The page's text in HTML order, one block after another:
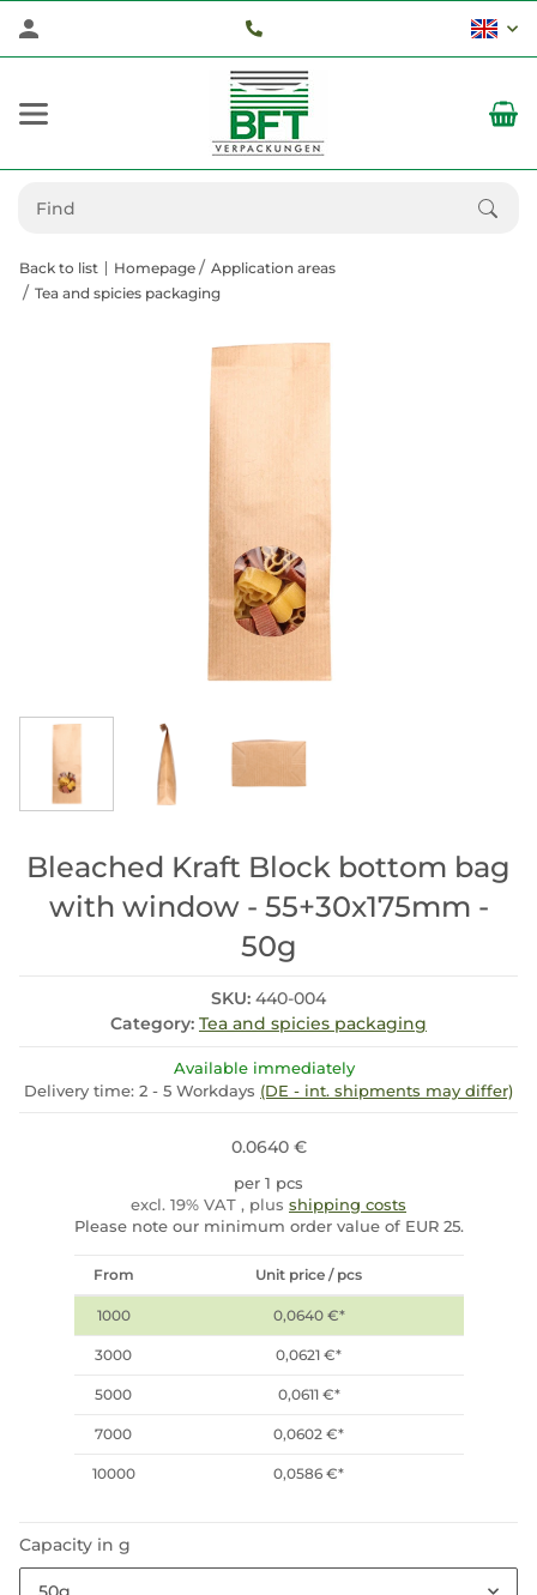
Back to list Homepage
Application areas
Tea and spicies packaging
Bleached Kraft Block bottom bag
with window - 55+30x175mm -
50g
SKU: 440-004
Category: Tea and spicies packaging
Available immediately
Delivery time: 2 - 5 Workdays (DE - int. shipments may differ)
0.0640 €
per 1 pcs
excl. 19% VAT , plus shipping costs
Please note our minimum order value of EUR 25.
From Unit price / pcs
1000 0,0640 €*
3000 0,0621 €*
5000 0,0611 €*
7000 0,0602 €*
10000 0,0586 €*
Capacity in g